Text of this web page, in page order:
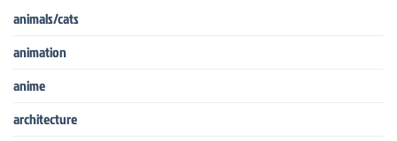
animals/cats
animation
anime
architecture